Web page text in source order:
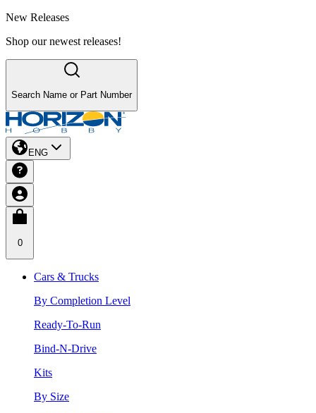
New Releases
Shop our newest releases!
Search Name or Part Number
ENG
0
Cars & Trucks
By Completion Level
Ready-To-Run
Bind-N-Drive
Kits
By Size